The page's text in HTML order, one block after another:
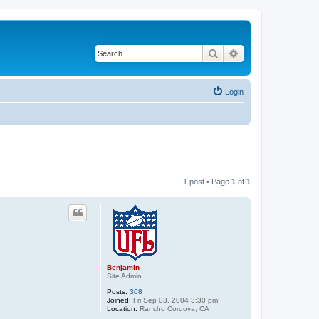
Search
Login
1 post • Page 1 of 1
Benjamin
Site Admin
Posts: 308
Joined: Fri Sep 03, 2004 3:30 pm
Location: Rancho Cordova, CA